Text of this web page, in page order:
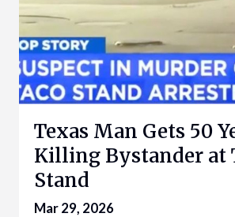
Texas Man Gets 50
Killing Bystander at
Stand
Mar 29, 2026